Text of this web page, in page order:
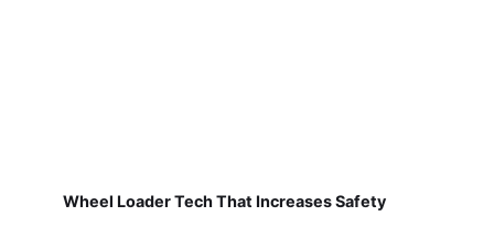
Wheel Loader Tech That Increases Safety